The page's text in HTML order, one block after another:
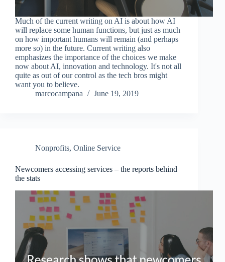
Much of the current writing on AI is about how AI
will replace some human functions, but just as much
on how important humans will remain (and perhaps
more so) in the future. Current writing also
emphasizes the importance of the choices we make
now about AI, innovation and technology. It's not all
quite as out of our control as the tech bros might
want you to believe.
marcocampana
June 19, 2019
Nonprofits, Online Service
Newcomers accessing services – the reports behind
the stats